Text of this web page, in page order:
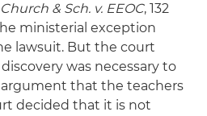
& Sch. v. EEOC, 132
ministerial exception
lawsuit. But the court
was necessary to
that the teachers
decided that it is not